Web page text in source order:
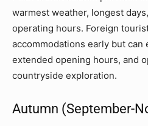
warmest weather, longest
operating hours. Foreign
accommodations early but
extended opening hours, and
countryside exploration.
Autumn (September-